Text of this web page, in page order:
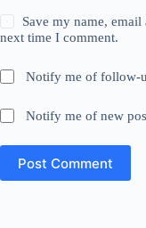
Save my name,
next time I comment.
Notify me of follow-
Notify me of new
Post Comment